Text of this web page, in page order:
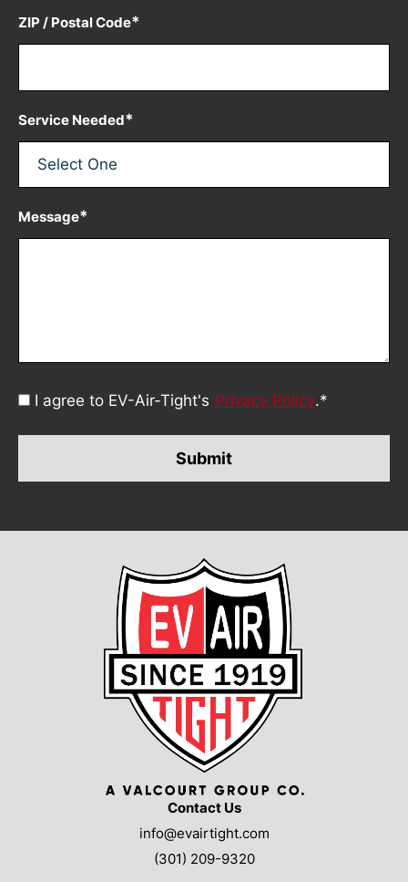
ZIP / Postal Code*
Service Needed*
Message*
Consent
I agree to EV-Air-Tight's Privacy Policy.*
Contact Us
info@evairtight.com
(301) 209-9320